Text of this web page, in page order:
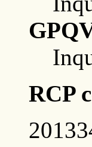
RCP